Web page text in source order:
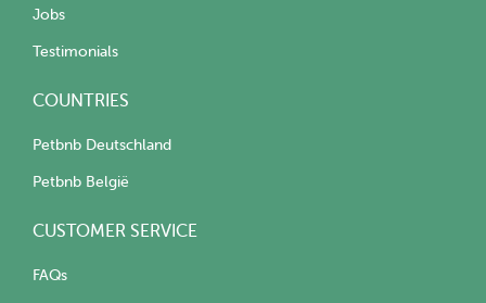
Jobs
Testimonials
COUNTRIES
Petbnb Deutschland
Petbnb België
CUSTOMER SERVICE
FAQs